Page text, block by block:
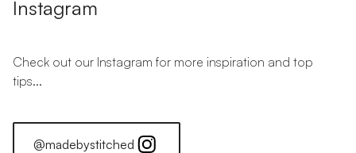
Instagram
Check out our Instagram for more inspiration and top
tips...
@madebystitched